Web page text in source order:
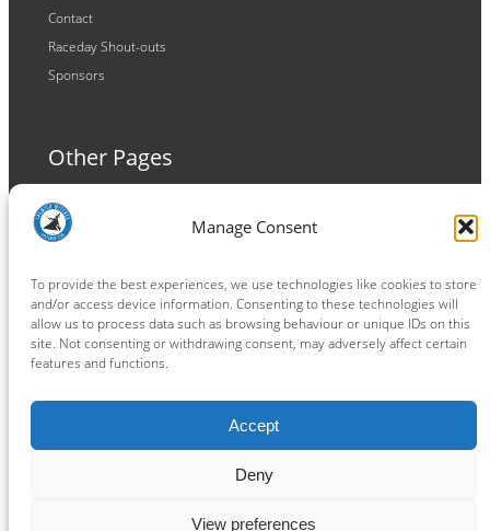
Manage Consent
To provide the best experiences, we use technologies like cookies to store
and/or access device information. Consenting to these technologies will
allow us to process data such as browsing behaviour or unique IDs on this
site. Not consenting or withdrawing consent, may adversely affect certain
features and functions.
Accept
Deny
View preferences
Contact
Raceday Shout-outs
Sponsors
Other Pages
Terms and Conditions
Privacy Policy
Connect
Facebook
Instagram
LinkedIn
TikTok
X YouTube